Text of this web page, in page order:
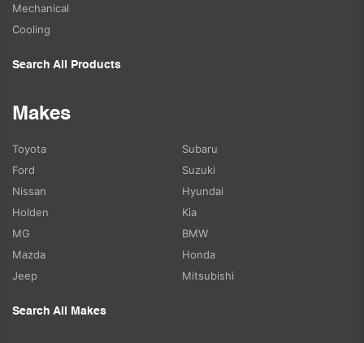
Mechanical
Cooling
Search All Products
Makes
Toyota
Ford
Nissan
Holden
MG
Mazda
Jeep
Subaru
Suzuki
Hyundai
Kia
BMW
Honda
Mitsubishi
Search All Makes